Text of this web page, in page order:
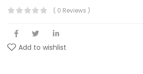
( 0 Reviews )
Add to wishlist